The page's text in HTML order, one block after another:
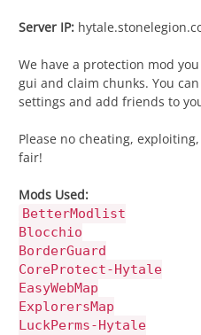
Server IP:
We have a protection mod
gui and claim chunks. You
settings and add friends to
Please no cheating,
fair!
Mods Used:
BetterModlist
Blocchio
BorderGuard
CoreProtect-Hytale
EasyWebMap
ExplorersMap
LuckPerms-Hytale